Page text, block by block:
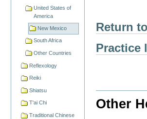
United States of
America
New Mexico
South Africa
Other Countries
Reflexology
Reiki
Shiatsu
T'ai Chi
Traditional Chinese
Return
Practice
Other